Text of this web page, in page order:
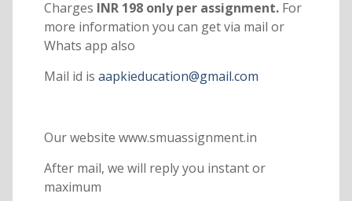
Charges INR 198 only per assignment. For
more information you can get via mail or
Whats app also
Mail id is aapkieducation@gmail.com
Our website www.smuassignment.in
After mail, we will reply you instant or
maximum